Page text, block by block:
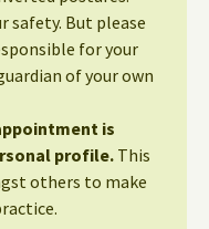
safety. But please
for your
of your own
is
profile. This
others to make